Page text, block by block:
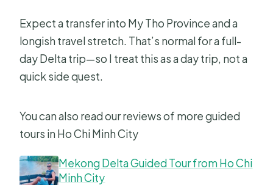
Expect a transfer into My Tho Province and a
longish travel stretch. That’s normal for a full-
day Delta trip—so I treat this as a day trip, not a
quick side quest.
You can also read our reviews of more guided
tours in Ho Chi Minh City
Mekong Delta Guided Tour from Ho Chi
Minh City